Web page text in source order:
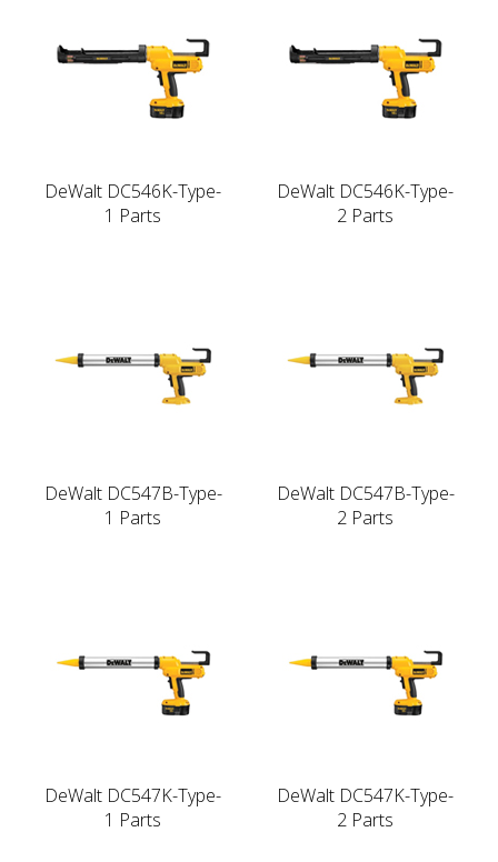
DeWalt DC546K-Type-
1 Parts
DeWalt DC546K-Type-
2 Parts
DeWalt DC547B-Type-
1 Parts
DeWalt DC547B-Type-
2 Parts
DeWalt DC547K-Type-
1 Parts
DeWalt DC547K-Type-
2 Parts